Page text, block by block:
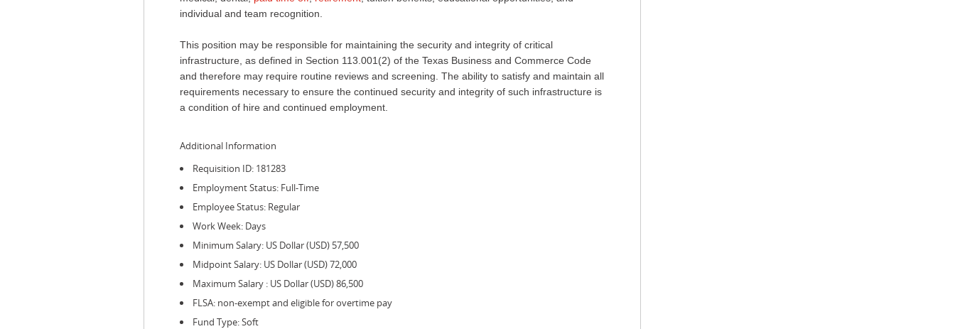
individual and team recognition.
This position may be responsible for maintaining the security and integrity of critical
infrastructure, as defined in Section 113.001(2) of the Texas Business and Commerce Code
and therefore may require routine reviews and screening. The ability to satisfy and maintain all
requirements necessary to ensure the continued security and integrity of such infrastructure is
a condition of hire and continued employment.
Additional Information
Requisition ID: 181283
Employment Status: Full-Time
Employee Status: Regular
Work Week: Days
Minimum Salary: US Dollar (USD) 57,500
Midpoint Salary: US Dollar (USD) 72,000
Maximum Salary : US Dollar (USD) 86,500
FLSA: non-exempt and eligible for overtime pay
Fund Type: Soft